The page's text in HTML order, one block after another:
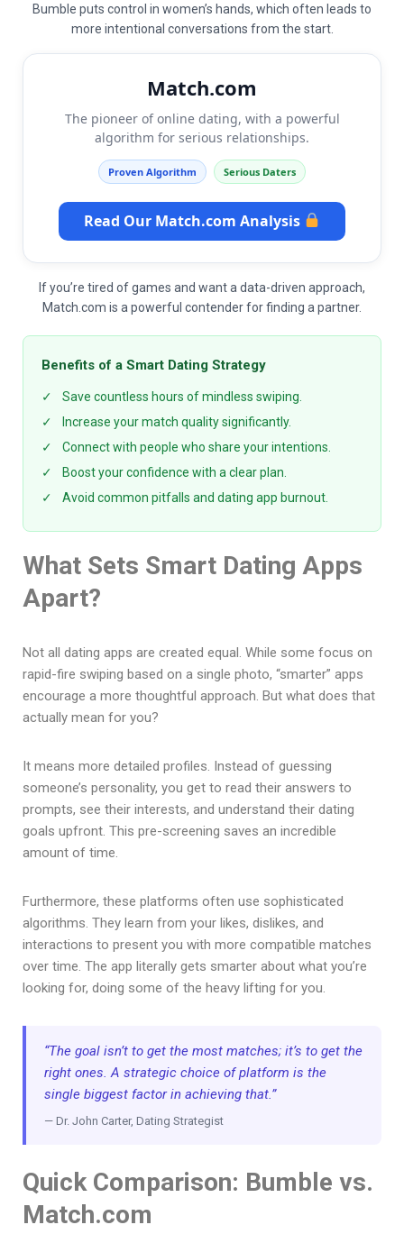
Bumble puts control in women’s hands, which often leads to
more intentional conversations from the start.
Match.com
The pioneer of online dating, with a powerful
algorithm for serious relationships.
Proven Algorithm Serious Daters
Read Our Match.com Analysis
If you’re tired of games and want a data-driven approach,
Match.com is a powerful contender for finding a partner.
Benefits of a Smart Dating Strategy
✓
Save countless hours of mindless swiping.
✓
Increase your match quality significantly.
✓
Connect with people who share your intentions.
✓
Boost your confidence with a clear plan.
✓
Avoid common pitfalls and dating app burnout.
What Sets Smart Dating Apps
Apart?
Not all dating apps are created equal. While some focus on
rapid-fire swiping based on a single photo, “smarter” apps
encourage a more thoughtful approach. But what does that
actually mean for you?
It means more detailed profiles. Instead of guessing
someone’s personality, you get to read their answers to
prompts, see their interests, and understand their dating
goals upfront. This pre-screening saves an incredible
amount of time.
Furthermore, these platforms often use sophisticated
algorithms. They learn from your likes, dislikes, and
interactions to present you with more compatible matches
over time. The app literally gets smarter about what you’re
looking for, doing some of the heavy lifting for you.
“The goal isn’t to get the most matches; it’s to get the
right ones. A strategic choice of platform is the
single biggest factor in achieving that.”
— Dr. John Carter, Dating Strategist
Quick Comparison: Bumble vs.
Match.com